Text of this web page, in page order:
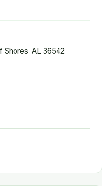
Shores, AL 36542